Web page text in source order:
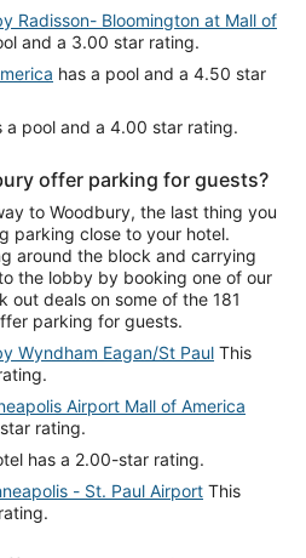
Radisson- Bloomington at Mall of
and a 3.00 star rating.
a pool and a 4.00 star rating.
offer parking for guests?
to Woodbury, the last thing you
parking close to your hotel.
around the block and carrying
the lobby by booking one of our
out deals on some of the 181
parking for guests.
Wyndham Eagan/St Paul This
Airport Mall of America
rating.
has a 2.00-star rating.
- St. Paul Airport This